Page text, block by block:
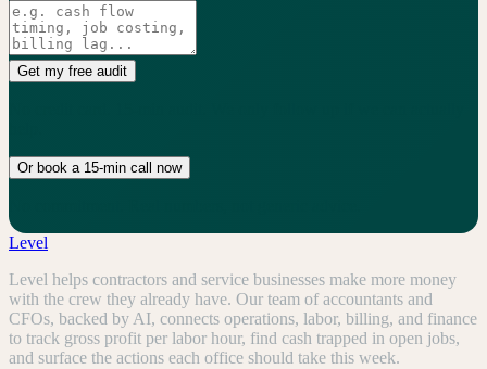
Get my free audit
Or book a 15-min call now
Level
Level helps contractors and service businesses make more money
with the crew they already have. Our team of accountants and
CFOs, backed by AI, connects operations, labor, billing, and finance
to track gross profit per labor hour, find cash trapped in open jobs,
and surface the actions each office should take this week.